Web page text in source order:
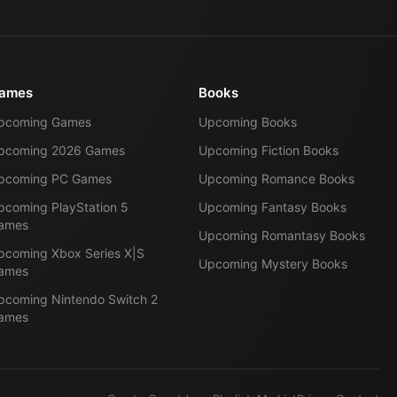
Games
2026 Games
PC Games
PlayStation 5
Xbox Series X|S
Nintendo Switch 2
Books
Upcoming Books
Upcoming Fiction Books
Upcoming Romance Books
Upcoming Fantasy Books
Upcoming Romantasy Books
Upcoming Mystery Books